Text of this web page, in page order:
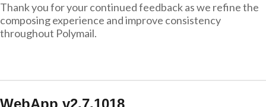
Thank you for your continued feedback as we refine the
composing experience and improve consistency
throughout Polymail.
WebApp v2.7.1018